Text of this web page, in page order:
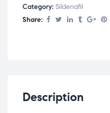
Category: Sildenafil
Share:
Description